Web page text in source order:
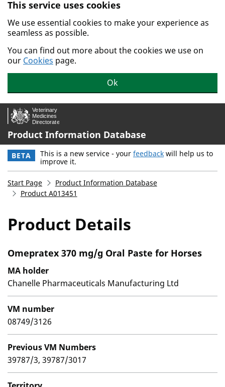
Skip to main content.
This service uses cookies
We use essential cookies to make your experience as
seamless as possible.
You can find out more about the cookies we use on
our Cookies page.
Ok
Product Information Database
BETA This is a new service - your feedback will help us to
improve it.
Start Page
Product Information Database
Product A013451
Product Details
Omepratex 370 mg/g Oral Paste for Horses
MA holder
Chanelle Pharmaceuticals Manufacturing Ltd
VM number
08749/3126
Previous VM Numbers
39787/3, 39787/3017